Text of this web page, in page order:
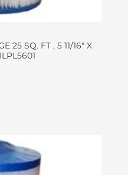
25 SQ. FT , 5 11/16″ X